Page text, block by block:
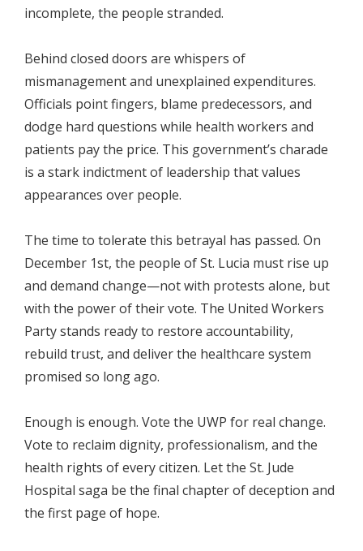
incomplete, the people stranded.
Behind closed doors are whispers of
mismanagement and unexplained expenditures.
Officials point fingers, blame predecessors, and
dodge hard questions while health workers and
patients pay the price. This government’s charade
is a stark indictment of leadership that values
appearances over people.
The time to tolerate this betrayal has passed. On
December 1st, the people of St. Lucia must rise up
and demand change—not with protests alone, but
with the power of their vote. The United Workers
Party stands ready to restore accountability,
rebuild trust, and deliver the healthcare system
promised so long ago.
Enough is enough. Vote the UWP for real change.
Vote to reclaim dignity, professionalism, and the
health rights of every citizen. Let the St. Jude
Hospital saga be the final chapter of deception and
the first page of hope.